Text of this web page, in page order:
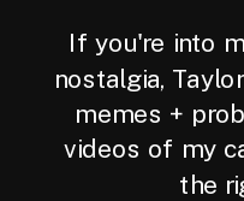
If you're into
nostalgia,
memes +
videos of my
the